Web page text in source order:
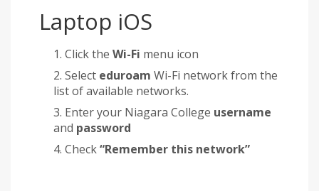
Laptop iOS
Click the Wi-Fi menu icon
Select eduroam Wi-Fi network from the
list of available networks.
Enter your Niagara College username
and password
Check“Remember this network”